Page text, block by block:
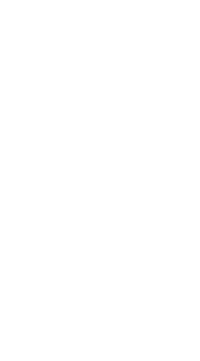
equipment,
that. With the
of buying this
and that could